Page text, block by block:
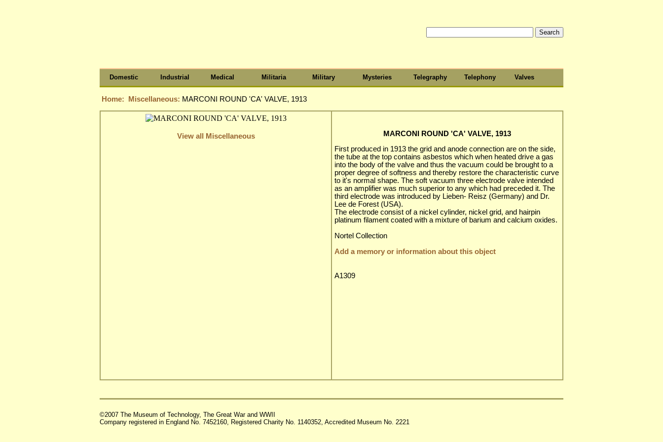
Domestic Industrial Medical Militaria Military Mysteries Telegraphy Telephony Valves
Home: Miscellaneous: MARCONI ROUND 'CA' VALVE, 1913
View all Miscellaneous
MARCONI ROUND 'CA' VALVE, 1913
First produced in 1913 the grid and anode connection are on the side,
the tube at the top contains asbestos which when heated drive a gas
into the body of the valve and thus the vacuum could be brought to a
proper degree of softness and thereby restore the characteristic curve
to it's normal shape. The soft vacuum three electrode valve intended
as an amplifier was much superior to any which had preceded it. The
third electrode was introduced by Lieben- Reisz (Germany) and Dr.
Lee de Forest (USA).
The electrode consist of a nickel cylinder, nickel grid, and hairpin
platinum filament coated with a mixture of barium and calcium oxides.
Nortel Collection
Add a memory or information about this object
A1309
©2007 The Museum of Technology, The Great War and WWII
Company registered in England No. 7452160, Registered Charity No. 1140352, Accredited Museum No. 2221